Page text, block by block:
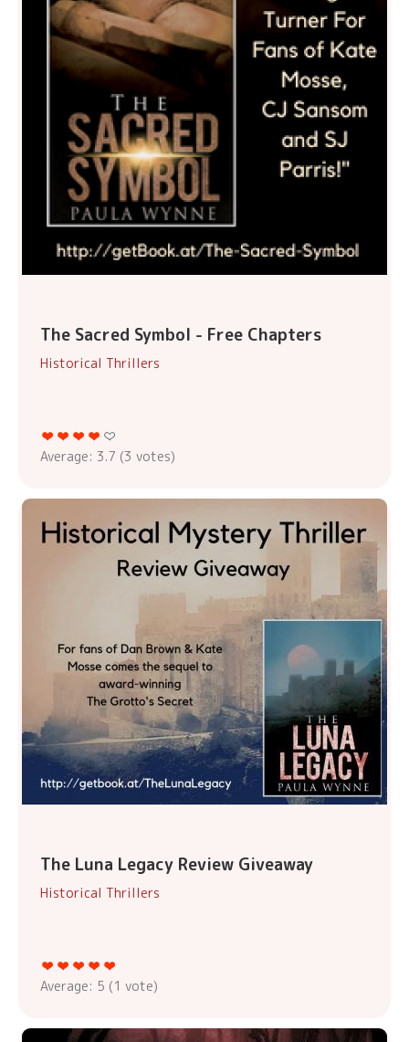
The Sacred Symbol - Free Chapters
Historical Thrillers
Average: 3.7 (3 votes)
The Luna Legacy Review Giveaway
Historical Thrillers
Average: 5 (1 vote)